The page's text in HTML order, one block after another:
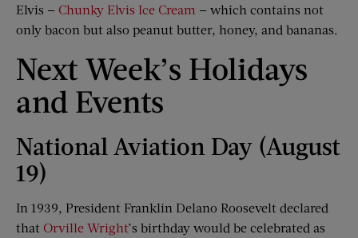
Elvis — Chunky Elvis Ice Cream — which contains not
only bacon but also peanut butter, honey, and bananas.
Next Week’s Holidays
and Events
National Aviation Day (August
19)
In 1939, President Franklin Delano Roosevelt declared
that Orville Wright’s birthday would be celebrated as